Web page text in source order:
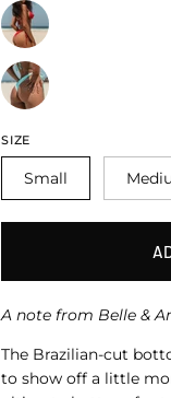
SIZE
Small
A note from Belle &
The Brazilian-cut
to show off a little